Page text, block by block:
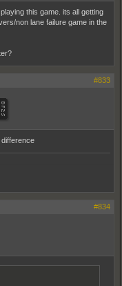
this game. its all getting
non lane failure game in the
#833
#834